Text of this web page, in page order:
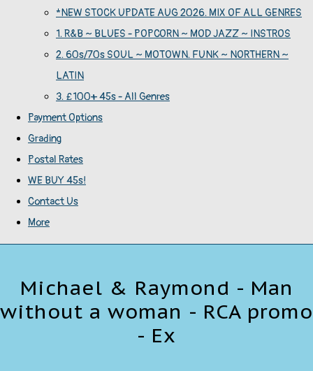
*NEW STOCK UPDATE AUG 2026. MIX OF ALL GENRES
1. R&B ~ BLUES - POPCORN ~ MOD JAZZ ~ INSTROS
2. 60s/70s SOUL ~ MOTOWN. FUNK ~ NORTHERN ~
LATIN
3. £100+ 45s - All Genres
Payment Options
Grading
Postal Rates
WE BUY 45s!
Contact Us
More
Michael & Raymond - Man
without a woman - RCA promo
- Ex